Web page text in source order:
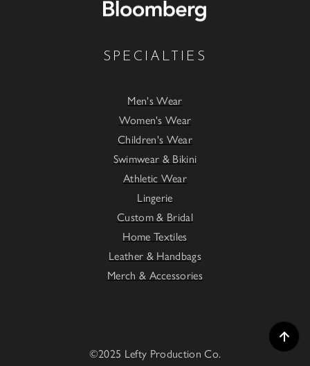
SPECIALTIES
Men's Wear
Women's Wear
Children's Wear
Swimwear & Bikini
Athletic Wear
Lingerie
Custom & Bridal
Home Textiles
Leather & Handbags
Merch & Accessories
©2025 Lefty Production Co.